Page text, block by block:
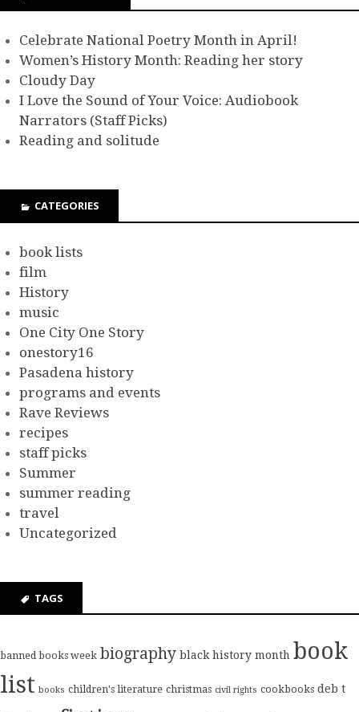
Celebrate National Poetry Month in April!
Women’s History Month: Reading her story
Cloudy Day
I Love the Sound of Your Voice: Audiobook
Narrators (Staff Picks)
Reading and solitude
CATEGORIES
book lists
film
History
music
One City One Story
onestory16
Pasadena history
programs and events
Rave Reviews
recipes
staff picks
Summer
summer reading
travel
Uncategorized
TAGS
banned books week biography black history month book
list books children's literature christmas civil rights cookbooks deb t